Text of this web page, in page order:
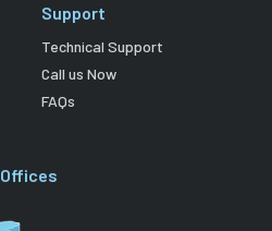
Support
Technical Support
Call us Now
FAQs
Offices